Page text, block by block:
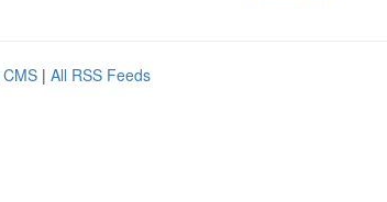
| All RSS Feeds